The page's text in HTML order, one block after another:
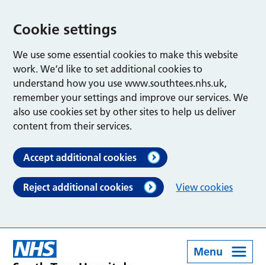
Cookie settings
We use some essential cookies to make this website
work. We’d like to set additional cookies to
understand how you use www.southtees.nhs.uk,
remember your settings and improve our services. We
also use cookies set by other sites to help us deliver
content from their services.
Accept additional cookies
Reject additional cookies View cookies
Menu